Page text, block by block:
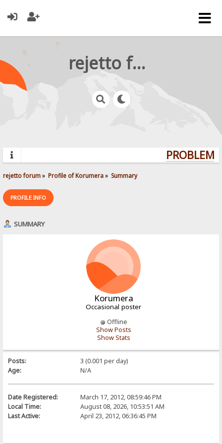
rejetto forum
rejetto forum» Profile of Korumera» Summary
PROFILE INFO
SUMMARY
Korumera
Occasional poster
Offline
Show Posts
Show Stats
Posts:
3 (0.001 per day)
Age:
N/A
Date Registered:
March 17, 2012, 08:59:46 PM
Local Time:
August 08, 2026, 10:53:51 AM
Last Active:
April 23, 2012, 06:36:45 PM